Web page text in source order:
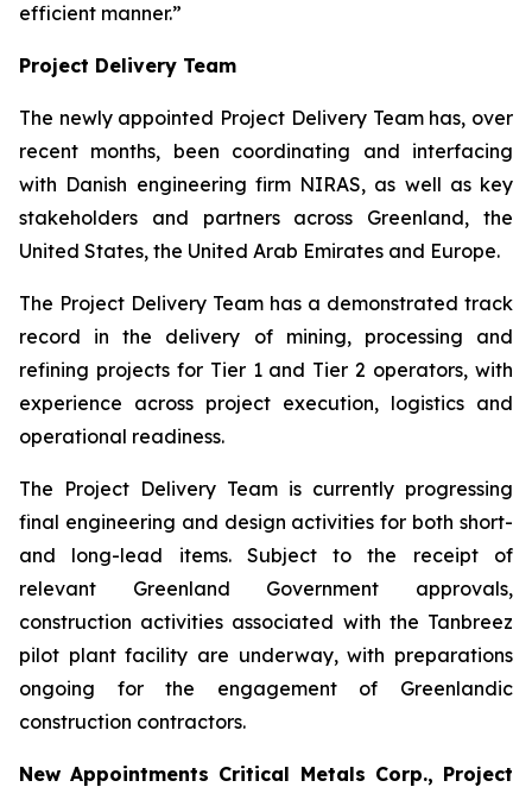
efficient manner.”
Project Delivery Team
The newly appointed Project Delivery Team has, over
recent months, been coordinating and interfacing
with Danish engineering firm NIRAS, as well as key
stakeholders and partners across Greenland, the
United States, the United Arab Emirates and Europe.
The Project Delivery Team has a demonstrated track
record in the delivery of mining, processing and
refining projects for Tier 1 and Tier 2 operators, with
experience across project execution, logistics and
operational readiness.
The Project Delivery Team is currently progressing
final engineering and design activities for both short-
and long-lead items. Subject to the receipt of
relevant Greenland Government approvals,
construction activities associated with the Tanbreez
pilot plant facility are underway, with preparations
ongoing for the engagement of Greenlandic
construction contractors.
New Appointments Critical Metals Corp., Project